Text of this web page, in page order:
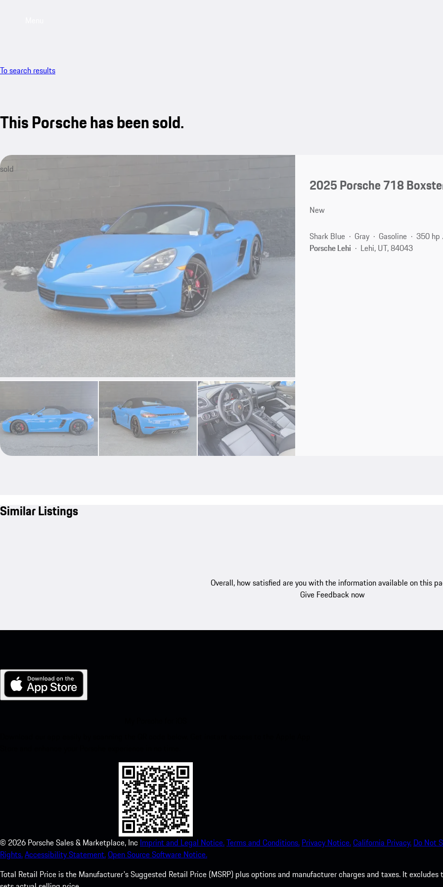
To search results
This Porsche has been sold.
sold
2025 Porsche 718
New
Shark Blue Gray Gasoline
350
Porsche Lehi
Lehi, UT, 84043
Similar Listings
Overall, how satisfied are you with the information available on this
Give Feedback now
© 2026 Porsche Sales & Marketplace, Inc Imprint and Legal Notice.Terms and Conditions. Privacy Notice.California Privacy. Do Not
Rights.Accessibility Statement.Open Source Software Notice.
Total Retail Price is the Manufacturer's Suggested Retail Price (MSRP) plus options and manufacturer charges and taxes. It